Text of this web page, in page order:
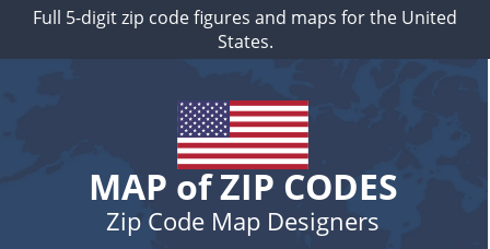
Full 5-digit zip code figures and maps for the United
States.
MAP of ZIP CODES
Zip Code Map Designers